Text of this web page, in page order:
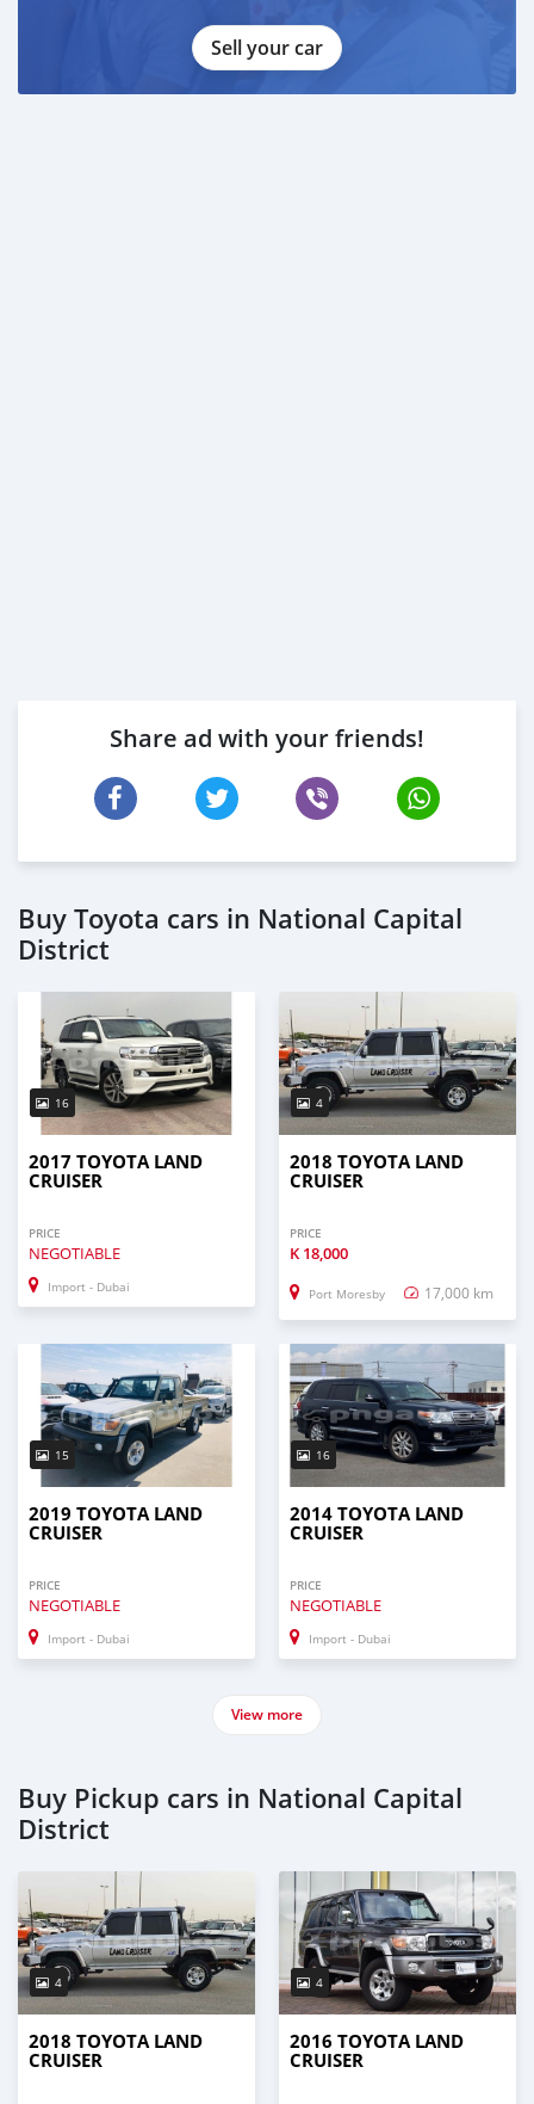
Sell your car
Share ad with your friends!
Buy Toyota cars in National Capital
District
16
2017 TOYOTA LAND
CRUISER
PRICE
NEGOTIABLE
Import - Dubai
4
2018 TOYOTA LAND
CRUISER
PRICE
K 18,000
Port Moresby 17,000 km
15
2019 TOYOTA LAND
CRUISER
PRICE
NEGOTIABLE
Import - Dubai
16
2014 TOYOTA LAND
CRUISER
PRICE
NEGOTIABLE
Import - Dubai
View more
Buy Pickup cars in National Capital
District
4
2018 TOYOTA LAND
CRUISER
4
2016 TOYOTA LAND
CRUISER